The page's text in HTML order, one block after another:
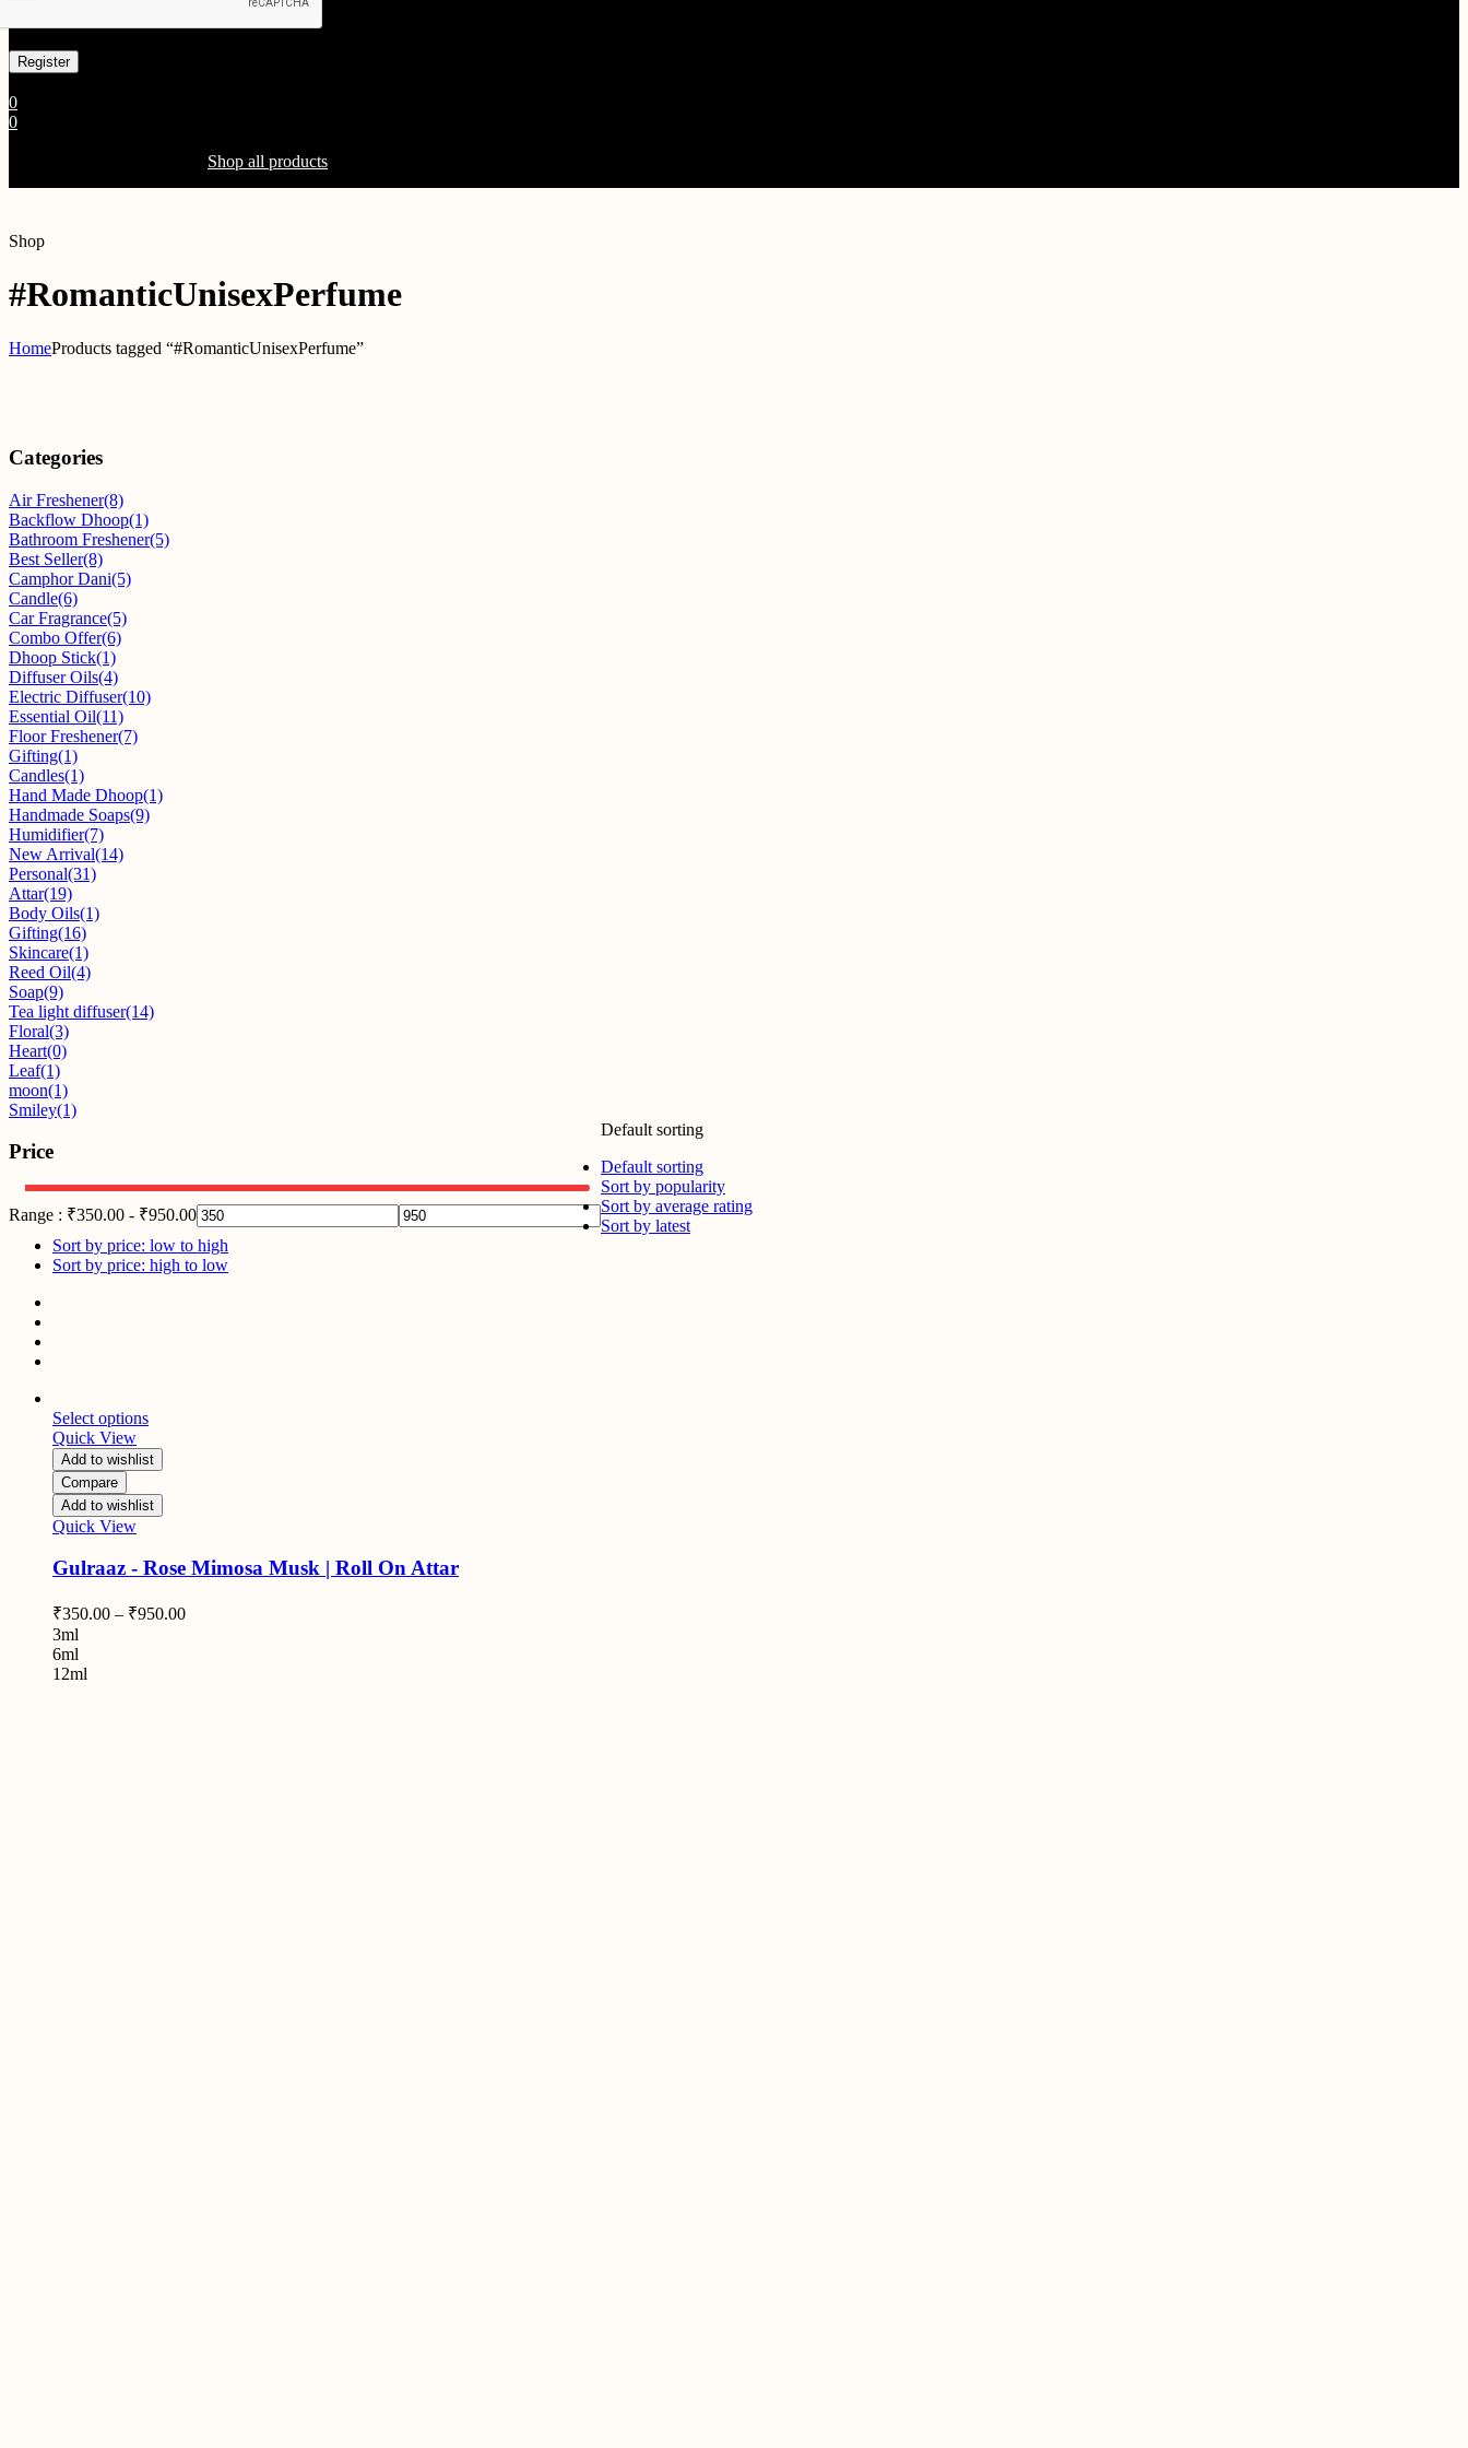
0
0
Shop all products
Shop
#RomanticUnisexPerfume
HomeProducts tagged “#RomanticUnisexPerfume”
Categories
Air Freshener(8)
Backflow Dhoop(1)
Bathroom Freshener(5)
Best Seller(8)
Camphor Dani(5)
Candle(6)
Car Fragrance(5)
Combo Offer(6)
Dhoop Stick(1)
Diffuser Oils(4)
Electric Diffuser(10)
Essential Oil(11)
Floor Freshener(7)
Gifting(1)
Candles(1)
Hand Made Dhoop(1)
Handmade Soaps(9)
Humidifier(7)
New Arrival(14)
Personal(31)
Attar(19)
Body Oils(1)
Gifting(16)
Skincare(1)
Reed Oil(4)
Soap(9)
Tea light diffuser(14)
Floral(3)
Heart(0)
Leaf(1)
moon(1)
Smiley(1)
Price
Range : ₹350.00 - ₹950.00
Default sorting
Default sorting
Sort by popularity
Sort by average rating
Sort by latest
Sort by price: low to high
Sort by price: high to low
Select options
Quick View
Add to wishlist
Compare
Add to wishlist
Quick View
Gulraaz - Rose Mimosa Musk | Roll On Attar
₹350.00 – ₹950.00
3ml
6ml
12ml